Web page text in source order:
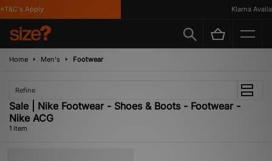
Apply Klarna
Home Men's Footwear
Refine
Sale | Nike Footwear - Shoes & Boots - Footwear -
Nike ACG
1 item